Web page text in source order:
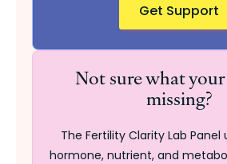
Get Support
Not sure what
missing?
The Fertility Clarity Lab
hormone, nutrient, and